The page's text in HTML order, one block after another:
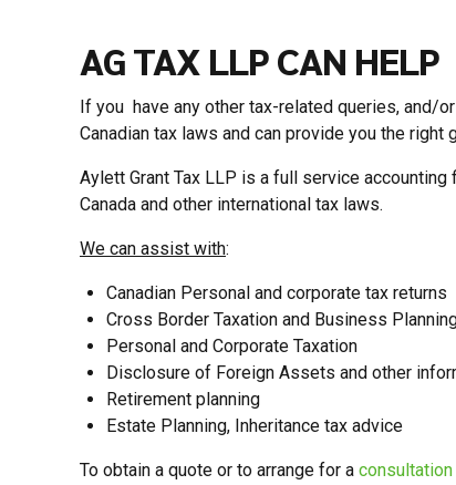
AG TAX LLP CAN HELP
If you have any other tax-related queries, and/
Canadian tax laws and can provide you the right
Aylett Grant Tax LLP is a full service
Canada and other international tax laws.
We can assist with:
Canadian Personal and corporate tax returns
Cross Border Taxation and Business
Personal and Corporate Taxation
Disclosure of Foreign Assets and other
Retirement planning
Estate Planning, Inheritance tax advice
To obtain a quote or to arrange for a consultation